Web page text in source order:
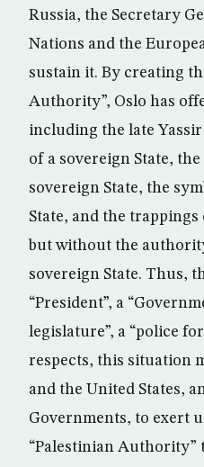
Russia, the Secretary
Nations and the
sustain it. By creating
Authority”, Oslo has
including the late
of a sovereign State,
sovereign State, the
State, and the
but without the
sovereign State. Thus,
“President”, a
legislature”, a “police
respects, this situation
and the United States,
Governments, to exert
“Palestinian Authority”